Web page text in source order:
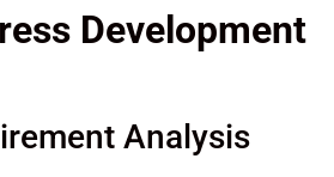
Development
Analysis